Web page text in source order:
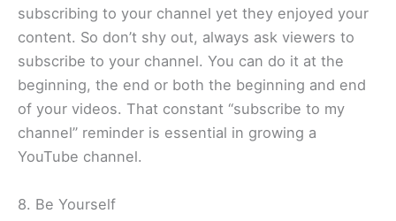
subscribing to your channel yet they enjoyed your
content. So don’t shy out, always ask viewers to
subscribe to your channel. You can do it at the
beginning, the end or both the beginning and end
of your videos. That constant “subscribe to my
channel” reminder is essential in growing a
YouTube channel.
8. Be Yourself